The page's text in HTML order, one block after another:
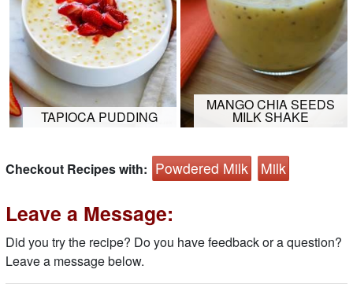
TAPIOCA PUDDING
MANGO CHIA SEEDS
MILK SHAKE
Checkout Recipes with: Powdered Milk Milk
Leave a Message:
Did you try the recipe? Do you have feedback or a question?
Leave a message below.